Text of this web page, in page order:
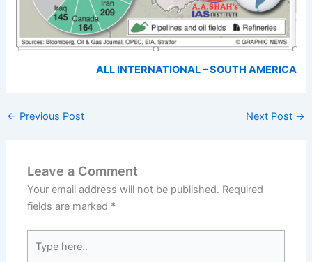
ALL INTERNATIONAL – SOUTH AMERICA
← Previous Post Next Post →
Leave a Comment
Your email address will not be published. Required
fields are marked *
here..